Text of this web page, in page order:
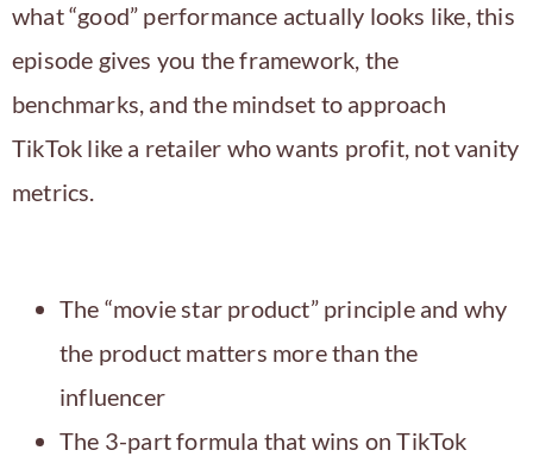
what “good” performance actually looks like, this
episode gives you the framework, the
benchmarks, and the mindset to approach
TikTok like a retailer who wants profit, not vanity
metrics.
The “movie star product” principle and why
the product matters more than the
influencer
The 3-part formula that wins on TikTok